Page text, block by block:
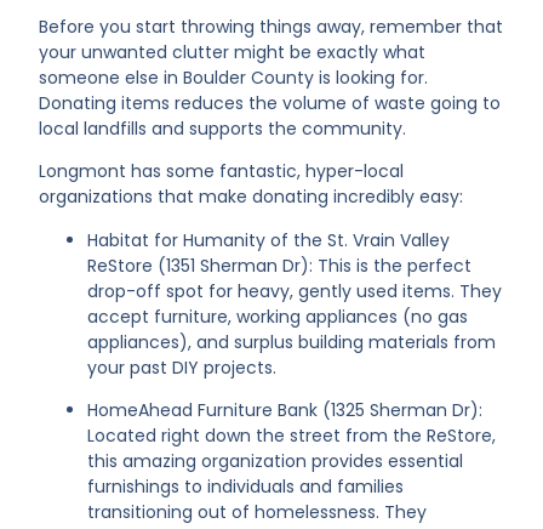
Before you start throwing things away, remember that
your unwanted clutter might be exactly what
someone else in Boulder County is looking for.
Donating items reduces the volume of waste going to
local landfills and supports the community.
Longmont has some fantastic, hyper-local
organizations that make donating incredibly easy:
Habitat for Humanity of the St. Vrain Valley
ReStore (1351 Sherman Dr): This is the perfect
drop-off spot for heavy, gently used items. They
accept furniture, working appliances (no gas
appliances), and surplus building materials from
your past DIY projects.
HomeAhead Furniture Bank (1325 Sherman Dr):
Located right down the street from the ReStore,
this amazing organization provides essential
furnishings to individuals and families
transitioning out of homelessness. They